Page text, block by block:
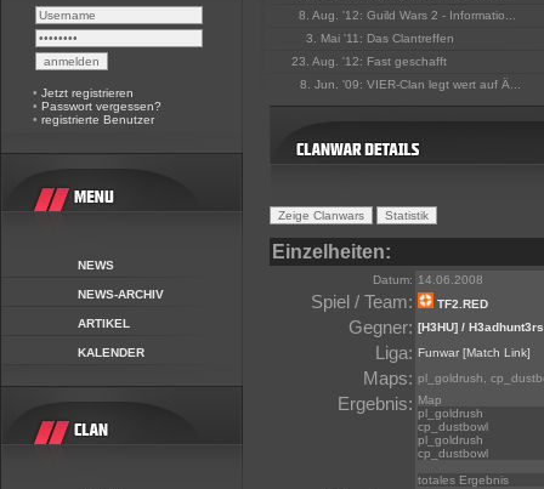
• Jetzt registrieren
• Passwort vergessen?
• registrierte Benutzer
NEWS
NEWS-ARCHIV
ARTIKEL
KALENDER
8. Aug. '12: Guild Wars 2 - Informatio...
3. Mai '11: Das Clantreffen
23. Aug. '12: Fast geschafft
8. Jun. '09: VIER-Clan legt wert auf Ä...
Einzelheiten:
Datum: 14.06.2008
Spiel / Team: TF2.RED
Gegner: [H3HU] / H3adhunt3rs
Liga: Funwar [Match Link]
Maps: pl_goldrush,
Ergebnis: Map
pl_goldrush
cp_dustbowl
pl_goldrush
cp_dustbowl
totales Ergebnis